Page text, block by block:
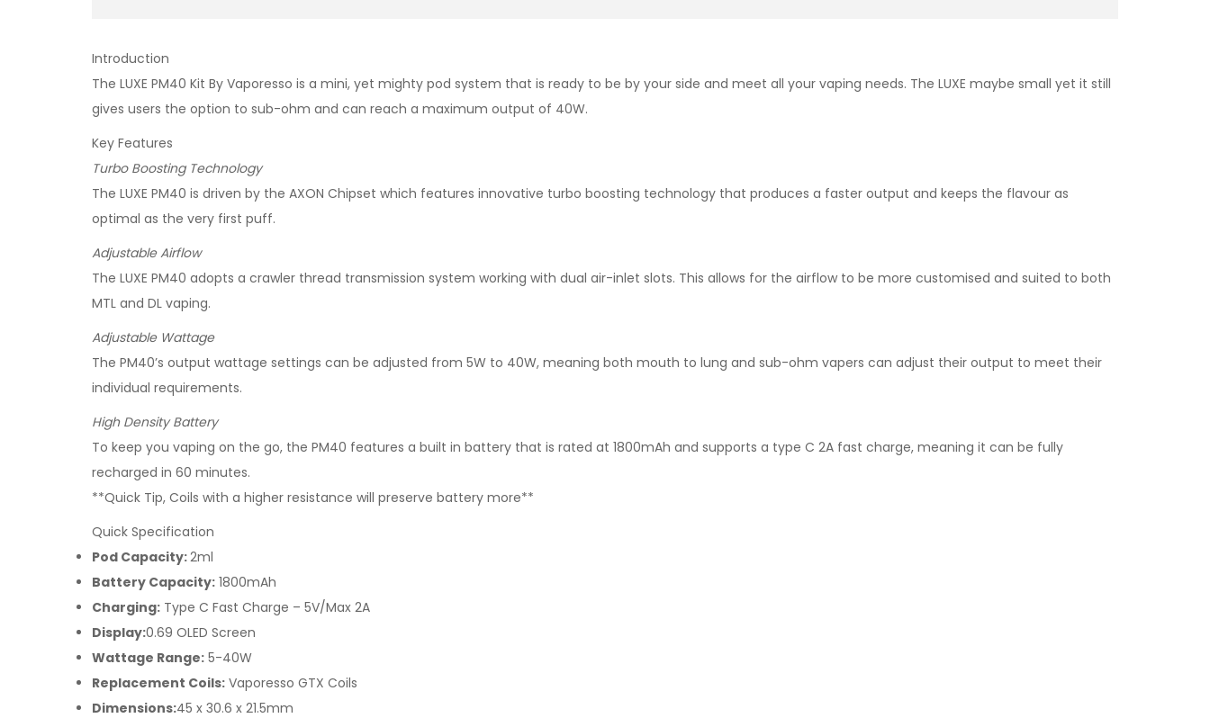
Introduction
The LUXE PM40 Kit By Vaporesso is a mini, yet mighty pod system that is ready to be by your side and meet all your vaping needs. The LUXE maybe small yet it still
gives users the option to sub-ohm and can reach a maximum output of 40W.
Key Features
Turbo Boosting Technology
The LUXE PM40 is driven by the AXON Chipset which features innovative turbo boosting technology that produces a faster output and keeps the flavour as
optimal as the very first puff.
Adjustable Airflow
The LUXE PM40 adopts a crawler thread transmission system working with dual air-inlet slots. This allows for the airflow to be more customised and suited to both
MTL and DL vaping.
Adjustable Wattage
The PM40’s output wattage settings can be adjusted from 5W to 40W, meaning both mouth to lung and sub-ohm vapers can adjust their output to meet their
individual requirements.
High Density Battery
To keep you vaping on the go, the PM40 features a built in battery that is rated at 1800mAh and supports a type C 2A fast charge, meaning it can be fully
recharged in 60 minutes.
**Quick Tip, Coils with a higher resistance will preserve battery more**
Quick Specification
Pod Capacity:2ml
Battery Capacity: 1800mAh
Charging: Type C Fast Charge – 5V/Max 2A
Display:0.69 OLED Screen
Wattage Range: 5-40W
Replacement Coils: Vaporesso GTX Coils
Dimensions:45 x 30.6 x 21.5mm